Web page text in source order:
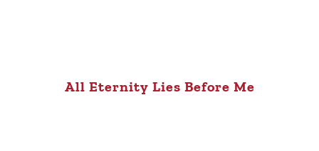
All Eternity Lies Before Me